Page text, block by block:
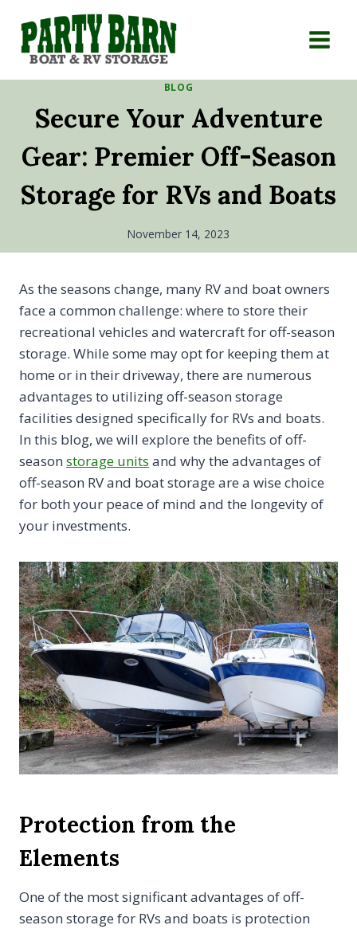
content
BLOG
Secure Your Adventure
Gear: Premier Off-Season
Storage for RVs and Boats
November 14, 2023
As the seasons change, many RV and boat owners
face a common challenge: where to store their
recreational vehicles and watercraft for off-season
storage. While some may opt for keeping them at
home or in their driveway, there are numerous
advantages to utilizing off-season storage
facilities designed specifically for RVs and boats.
In this blog, we will explore the benefits of off-
season storage units and why the advantages of
off-season RV and boat storage are a wise choice
for both your peace of mind and the longevity of
your investments.
Protection from the
Elements
One of the most significant advantages of off-
season storage for RVs and boats is protection